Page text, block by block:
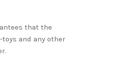
that the
and any other